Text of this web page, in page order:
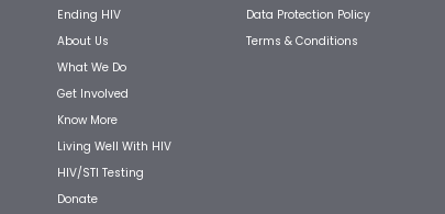
Ending HIV
About Us
What We Do
Get Involved
Know More
Living Well With HIV
HIV/STI Testing
Donate
Data Protection Policy
Terms & Conditions